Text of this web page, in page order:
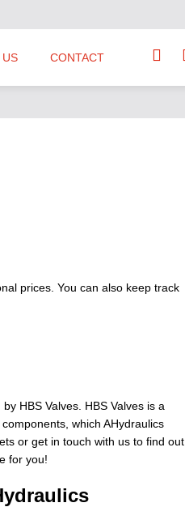
prices. You can also keep track
HBS Valves. HBS Valves is a
which AHydraulics
or get in touch with us to find out
for you!
US CONTACT